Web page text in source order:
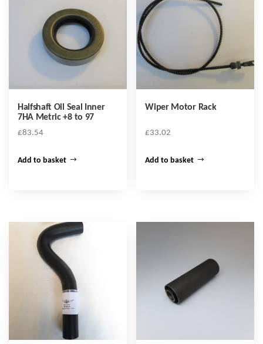
Halfshaft Oil Seal Inner
7HA Metric +8 to 97
£83.54
Add to basket
Wiper Motor Rack
£33.02
Add to basket